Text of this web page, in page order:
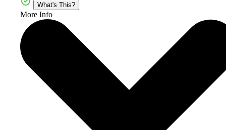
What's This?
More Info